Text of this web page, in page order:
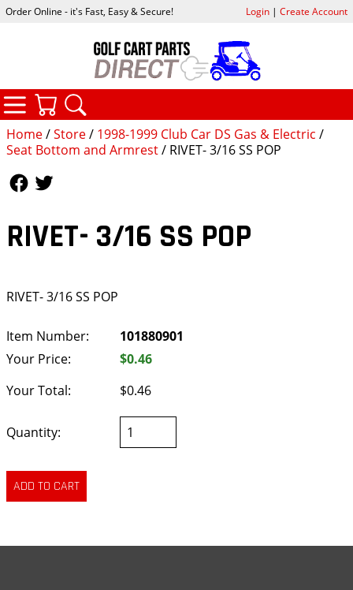
Home/Store/ 1998-1999 Club Car DS Gas & Electric /
Seat Bottom and Armrest/ RIVET- 3/16 SS POP
RIVET- 3/16 SS POP
RIVET- 3/16 SS POP
Item Number:
101880901
Your Price:
$0.46
Your Total:
$0.46
Quantity:
Order Online - it's Fast, Easy & Secure! Login| Create Account
CATEGORIES